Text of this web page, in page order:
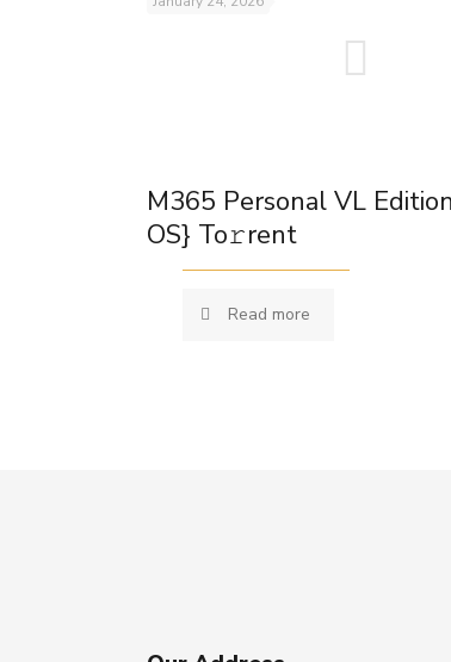
M365 Personal VL
OS} To𝚛rent
Read more